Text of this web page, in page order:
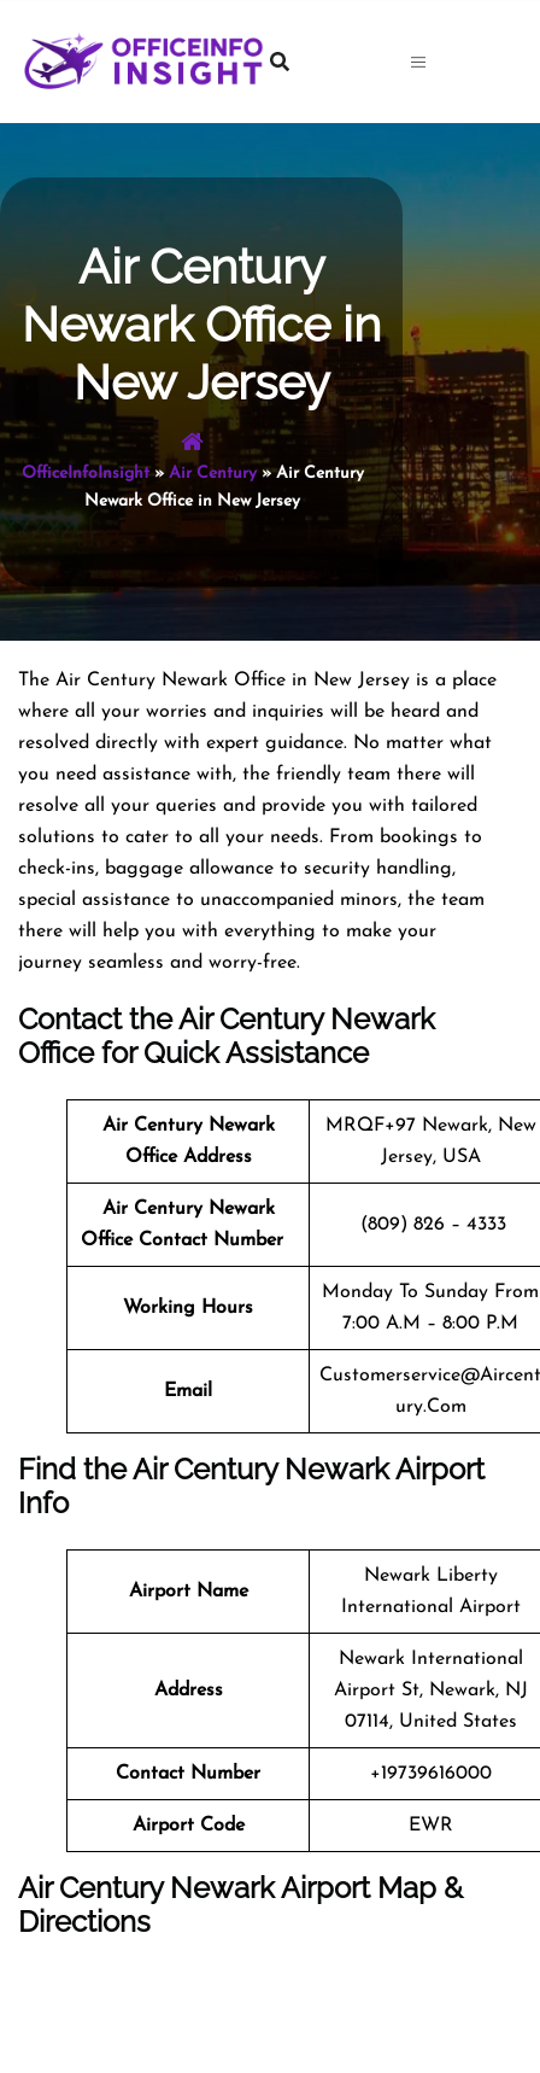
content
Air Century
Newark Office in
New Jersey
OfficeInfoInsight» Air Century»Air Century
Newark Office in New Jersey
The Air Century Newark Office in New Jersey is a place
where all your worries and inquiries will be heard and
resolved directly with expert guidance. No matter what
you need assistance with, the friendly team there will
resolve all your queries and provide you with tailored
solutions to cater to all your needs. From bookings to
check-ins, baggage allowance to security handling,
special assistance to unaccompanied minors, the team
there will help you with everything to make your
journey seamless and worry-free.
Contact the Air Century Newark
Office for Quick Assistance
Air Century Newark
Office Address
MRQF+97 Newark, New
Jersey, USA
Air Century Newark
Office Contact Number
(809) 826 – 4333
Working Hours
Monday To Sunday From
7:00 A.m – 8:00 P.m
Email
Customerservice@aircent
Ury.com
Find the Air Century Newark Airport
Info
Airport Name
Newark Liberty
International Airport
Address
Newark International
Airport St, Newark, NJ
07114, United States
Contact Number +19739616000
Airport Code EWR
Air Century Newark Airport Map &
Directions